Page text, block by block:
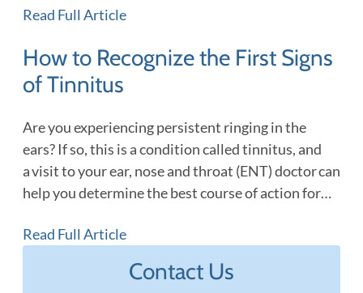
Read Full Article
How to Recognize the First Signs
of Tinnitus
Are you experiencing persistent ringing in the
ears? If so, this is a condition called tinnitus, and
a visit to your ear, nose and throat (ENT) doctor can
help you determine the best course of action for…
Read Full Article
Contact Us